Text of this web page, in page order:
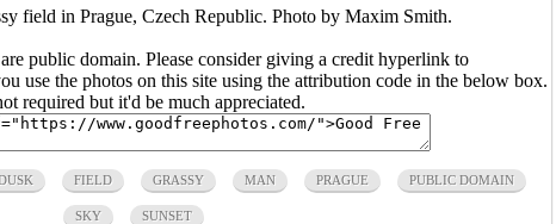
field in Prague, Czech Republic. Photo by Maxim Smith.
public domain. Please consider giving a credit hyperlink to
use the photos on this site using the attribution code in the below box.
required but it'd be much appreciated.
FIELD GRASSY MAN PRAGUE PUBLIC DOMAIN
SKY SUNSET